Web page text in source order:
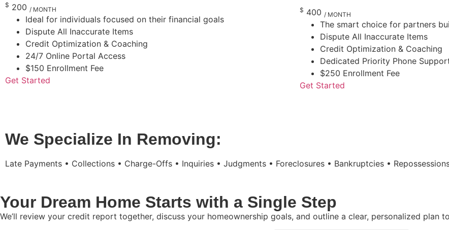
$ 200 / MONTH
Ideal for individuals focused on their financial goals
Dispute All Inaccurate Items
Credit Optimization & Coaching
24/7 Online Portal Access
$150 Enrollment Fee
Get Started
$ 400 / MONTH
The smart choice for partners
Dispute All Inaccurate Items
Credit Optimization & Coaching
Dedicated Priority Phone
$250 Enrollment Fee
Get Started
We Specialize In Removing:
Late Payments • Collections • Charge-Offs • Inquiries • Judgments • Foreclosures • Bankruptcies •
Your Dream Home Starts with a Single Step
We’ll review your credit report together, discuss your homeownership goals, and outline a clear, personalized plan